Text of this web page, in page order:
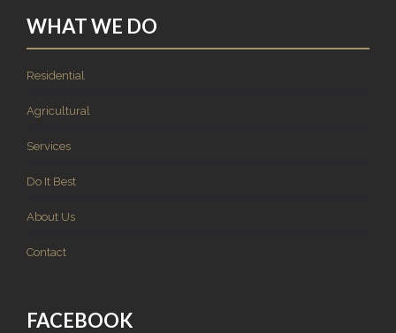
WHAT WE DO
Residential
Agricultural
Services
Do It Best
About Us
Contact
FACEBOOK